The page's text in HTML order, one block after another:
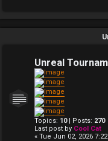
Unreal
Topics: 10| Posts: 270
Last post by Cool Cat
« Tue Jun 02, 2026